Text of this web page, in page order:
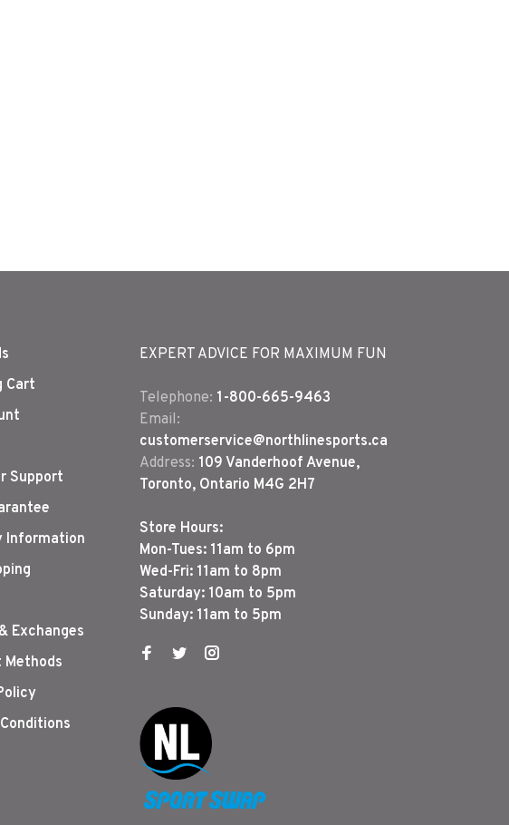
Cart
Support
Information
Exchanges
Methods
EXPERT ADVICE FOR MAXIMUM FUN
Telephone: 1-800-665-9463
Email:
customerservice@northlinesports.ca
Address: 109 Vanderhoof Avenue,
Toronto, Ontario M4G 2H7
Store Hours:
Mon-Tues: 11am to 6pm
Wed-Fri: 11am to 8pm
Saturday: 10am to 5pm
Sunday: 11am to 5pm